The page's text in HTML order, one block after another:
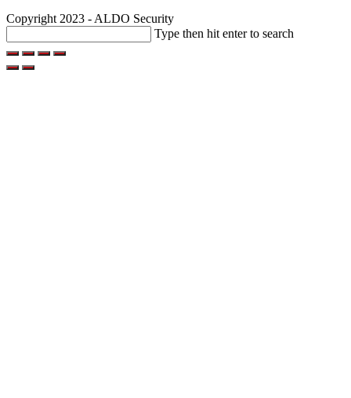
Copyright 2023 - ALDO Security
this
website
Type then hit enter to search